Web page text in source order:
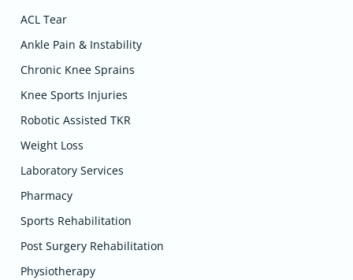
ACL Tear
Ankle Pain & Instability
Chronic Knee Sprains
Knee Sports Injuries
Robotic Assisted TKR
Weight Loss
Laboratory Services
Pharmacy
Sports Rehabilitation
Post Surgery Rehabilitation
Physiotherapy